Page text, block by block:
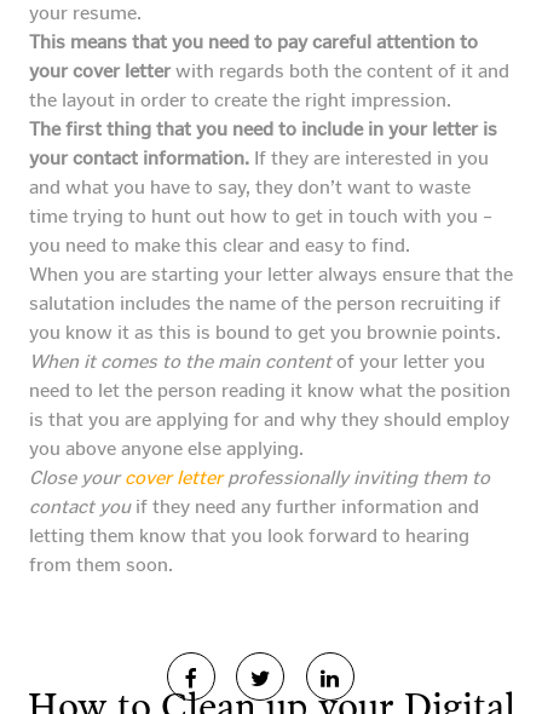
your resume.
This means that you need to pay careful attention to
your cover letterwith regards both the content of it and
the layout in order to create the right impression.
The first thing that you need to include in your letter is
your contact information. If they are interested in you
and what you have to say, they don’t want to waste
time trying to hunt out how to get in touch with you –
you need to make this clear and easy to find.
When you are starting your letter always ensure that the
salutation includes the name of the person recruiting if
you know it as this is bound to get you brownie points.
When it comes to the main contentof your letter you
need to let the person reading it know what the position
is that you are applying for and why they should employ
you above anyone else applying.
Close yourcover letterprofessionally inviting them to
contact youif they need any further information and
letting them know that you look forward to hearing
from them soon.